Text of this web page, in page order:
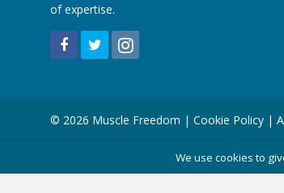
We use cookies to
of expertise.
© 2026 Muscle Freedom | Cookie Policy |